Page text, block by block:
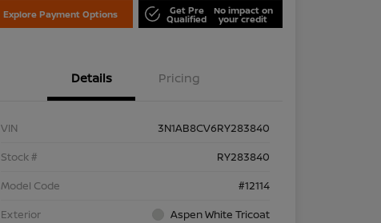
Explore Payment Options Get Pre
Qualified
No impact on
your credit
Details Pricing
VIN
3N1AB8CV6RY283840
Stock #
RY283840
Model Code
#12114
Exterior
Aspen White Tricoat